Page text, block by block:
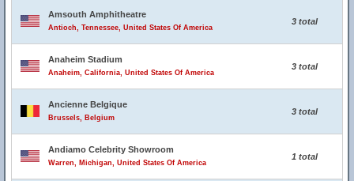
Amsouth Amphitheatre
Antioch, Tennessee, United States Of America
3 total
Anaheim Stadium
Anaheim, California, United States Of America
3 total
Ancienne Belgique
Brussels, Belgium
3 total
Andiamo Celebrity Showroom
Warren, Michigan, United States Of America
1 total